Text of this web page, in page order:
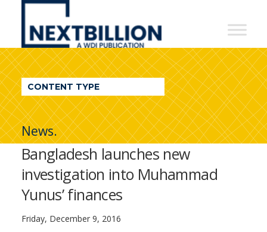
NextBillion
A
WDI
Publication
CONTENT TYPE
News.
Bangladesh launches new
investigation into Muhammad
Yunus’ finances
Friday, December 9, 2016